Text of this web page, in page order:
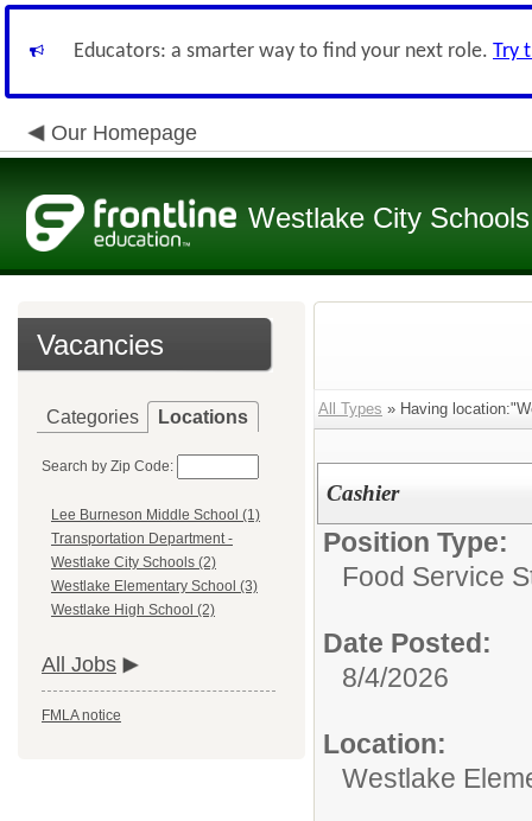
Educators: a smarter way to find your next role. Try
Our Homepage
Westlake City Schools
Vacancies
Categories Locations
Search by Zip Code:
Lee Burneson Middle School (1)
Transportation Department -
Westlake City Schools (2)
Westlake Elementary School (3)
Westlake High School (2)
All Jobs
FMLA notice
All Types » Having
Cashier
Position Type:
Food Service
Date Posted:
8/4/2026
Location:
Westlake